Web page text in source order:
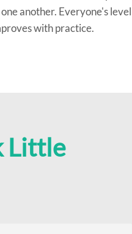
another. Everyone's level
with practice.
Little